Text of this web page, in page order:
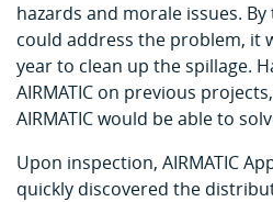
hazards and morale issues.
could address the problem, it
year to clean up the spillage.
AIRMATIC on previous
AIRMATIC would be able to
Upon inspection, AIRMATIC
quickly discovered the